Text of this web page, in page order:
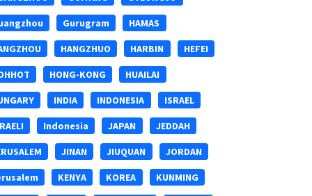
Gurugram HAMAS
HANGZHUO HARBIN HEFEI
HONG-KONG HUAILAI
INDIA INDONESIA ISRAEL
Indonesia JAPAN JEDDAH
JINAN JIUQUAN JORDAN
KENYA KOREA KUNMING